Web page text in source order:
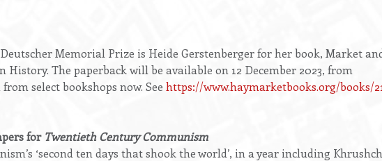
Memorial Prize is Heide Gerstenberger for her book, Market
The paperback will be available on 12 December 2023, from
select bookshops now. See https://www.haymarketbooks.org/books/
for Twentieth Century Communism
‘second ten days that shook the world’, in a year including